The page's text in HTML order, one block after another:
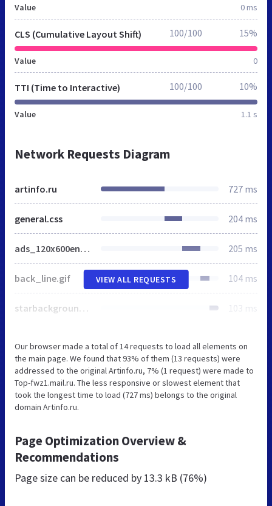
Value 0 ms
CLS (Cumulative Layout Shift)
Value 0
100/100 15%
TTI (Time to Interactive)
Value 1.1 s
100/100 10%
Network Requests Diagram
artinfo.ru 727 ms
general.css 204 ms
ads_120x600en_home.js 205 ms
back_line.gif 104 ms
starbackground_down.gif 103 ms
VIEW ALL REQUESTS
Our browser made a total of 14 requests to load all elements on
the main page. We found that 93% of them (13 requests) were
addressed to the original Artinfo.ru, 7% (1 request) were made to
Top-fwz1.mail.ru. The less responsive or slowest element that
took the longest time to load (727 ms) belongs to the original
domain Artinfo.ru.
Page Optimization Overview &
Recommendations
Page size can be reduced by 13.3 kB (76%)